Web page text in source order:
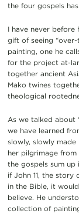
the four gospels
I have never
gift of seeing
painting, one he
for the project at-
together ancient
Mako twines
theological
As we talked about
we have learned
slowly, slowly made
her pilgrimage
the gospels sum up
if John 11, the story
in the Bible, it
believe. He
collection of